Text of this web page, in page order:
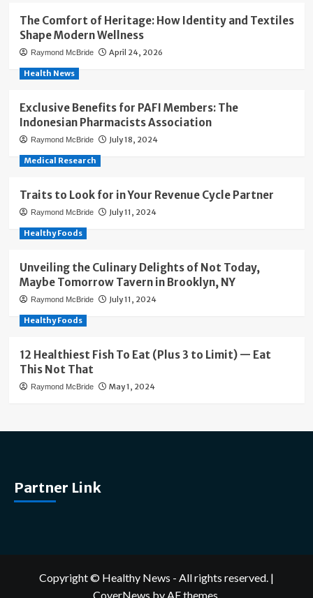
The Comfort of Heritage: How Identity and Textiles
Shape Modern Wellness
Raymond McBride April 24, 2026
Health News
Exclusive Benefits for PAFI Members: The
Indonesian Pharmacists Association
Raymond McBride July 18, 2024
Medical Research
Traits to Look for in Your Revenue Cycle Partner
Raymond McBride July 11, 2024
Healthy Foods
Unveiling the Culinary Delights of Not Today,
Maybe Tomorrow Tavern in Brooklyn, NY
Raymond McBride July 11, 2024
Healthy Foods
12 Healthiest Fish To Eat (Plus 3 to Limit) — Eat
This Not That
Raymond McBride May 1, 2024
Partner Link
Copyright © Healthy News - All rights reserved. |
CoverNews by AF themes.